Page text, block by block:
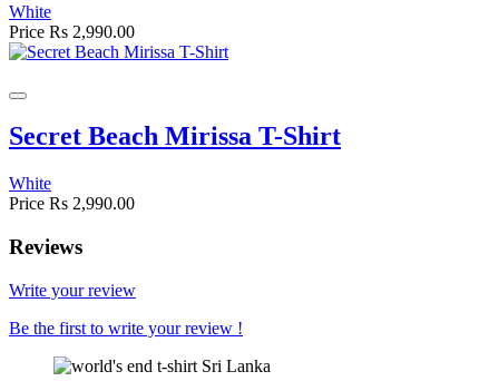
White
Price Rs 2,990.00
Secret Beach Mirissa T-Shirt
White
Price Rs 2,990.00
Reviews
Write your review
Be the first to write your review !